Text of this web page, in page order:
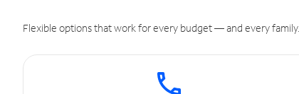
Flexible options that work for every budget — and every family.